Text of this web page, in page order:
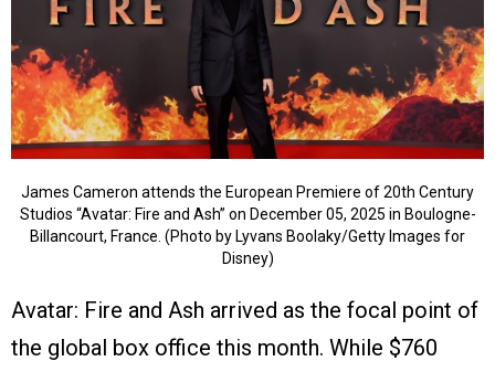
James Cameron attends the European Premiere of 20th Century
Studios “Avatar: Fire and Ash” on December 05, 2025 in Boulogne-
Billancourt, France. (Photo by Lyvans Boolaky/Getty Images for
Disney)
Avatar: Fire and Ash arrived as the focal point of
the global box office this month. While $760